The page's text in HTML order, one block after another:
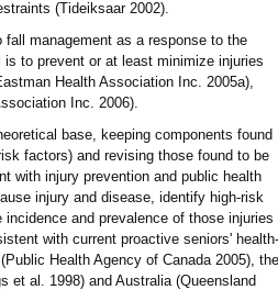
(Tideiksaar 2002).
management as a response to the
to prevent or at least minimize injuries
Health Association Inc. 2005a),
Inc. 2006).
base, keeping components found
factors) and revising those found to be
with injury prevention and public health
injury and disease, identify high-risk
and prevalence of those injuries
with current proactive seniors' health-
Health Agency of Canada 2005), the
et al. 1998) and Australia (Queensland